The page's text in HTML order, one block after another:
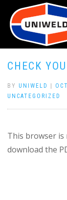
CHECK
BY UNIWELD
UNCATEGORIZED
This browser is
download the